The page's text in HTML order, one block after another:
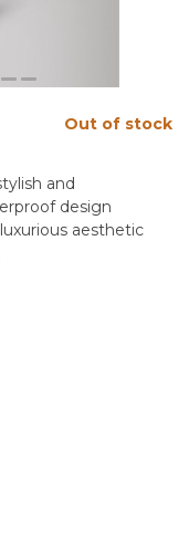
Out of stock
and
design
aesthetic